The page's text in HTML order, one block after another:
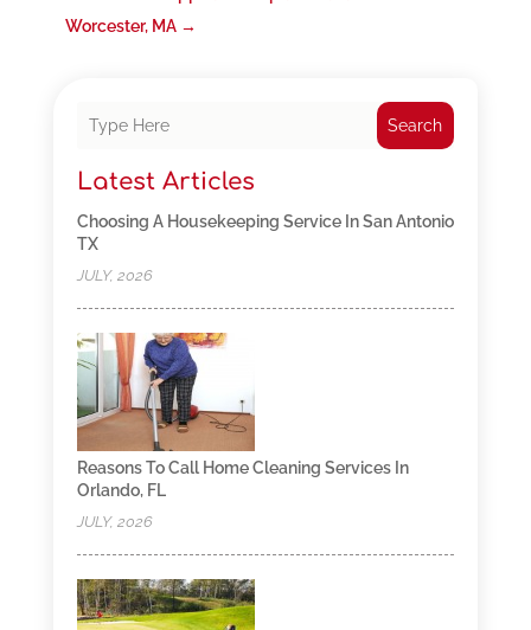
Worcester, MA→
Search
Latest Articles
Choosing A Housekeeping Service In San Antonio
TX
JULY, 2026
Reasons To Call Home Cleaning Services In
Orlando, FL
JULY, 2026